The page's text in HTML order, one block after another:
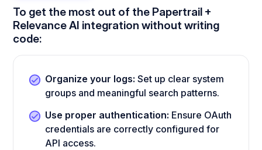
To get the most out of the Papertrail +
Relevance AI integration without writing
code:
Organize your logs: Set up clear system
groups and meaningful search patterns.
Use proper authentication: Ensure OAuth
credentials are correctly configured for
API access.